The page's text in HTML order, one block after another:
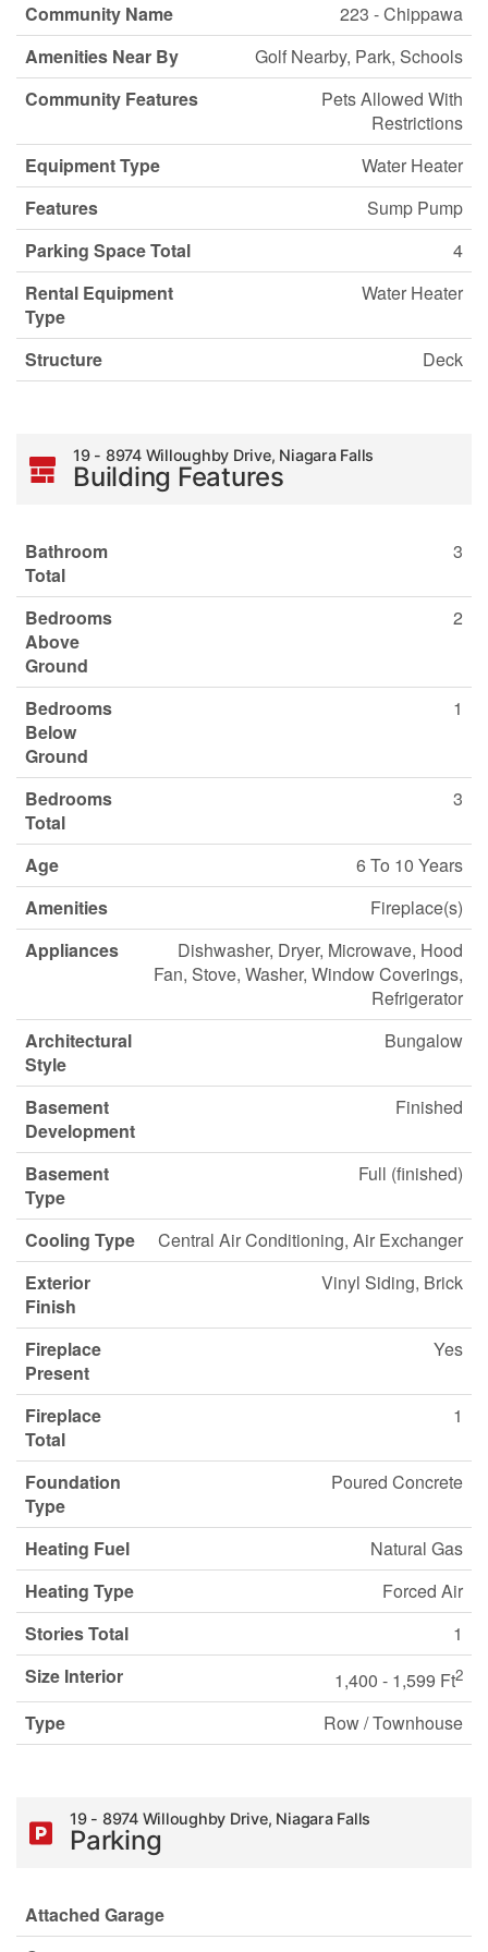
Community Name
223 - Chippawa
Amenities Near By
Golf Nearby, Park, Schools
Community Features
Pets Allowed With
Restrictions
Equipment Type
Water Heater
Features
Sump Pump
Parking Space Total
4
Rental Equipment
Type
Water Heater
Structure Deck
19 - 8974 Willoughby Drive, Niagara Falls
Building Features
Bathroom
Total
3
Bedrooms
Above
Ground
2
Bedrooms
Below
Ground
1
Bedrooms
Total
3
Age
6 To 10 Years
Amenities
Fireplace(s)
Appliances
Dishwasher, Dryer, Microwave, Hood
Fan, Stove, Washer, Window Coverings,
Refrigerator
Architectural
Style
Bungalow
Basement
Development
Finished
Basement
Type
Full (finished)
Cooling Type
Central Air Conditioning, Air Exchanger
Exterior
Finish
Vinyl Siding, Brick
Fireplace
Present
Yes
Fireplace
Total
1
Foundation
Type
Poured Concrete
Heating Fuel
Natural Gas
Heating Type
Forced Air
Stories Total
1
Size Interior
1,400 - 1,599 Ft2
Type Row / Townhouse
19 - 8974 Willoughby Drive, Niagara Falls
Parking
Attached Garage